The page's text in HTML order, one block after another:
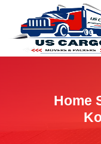
Home